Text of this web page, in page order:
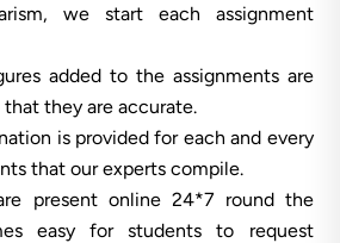
we start each assignment
added to the assignments are
they are accurate.
is provided for each and every
that our experts compile.
present online 24*7 round the
easy for students to request